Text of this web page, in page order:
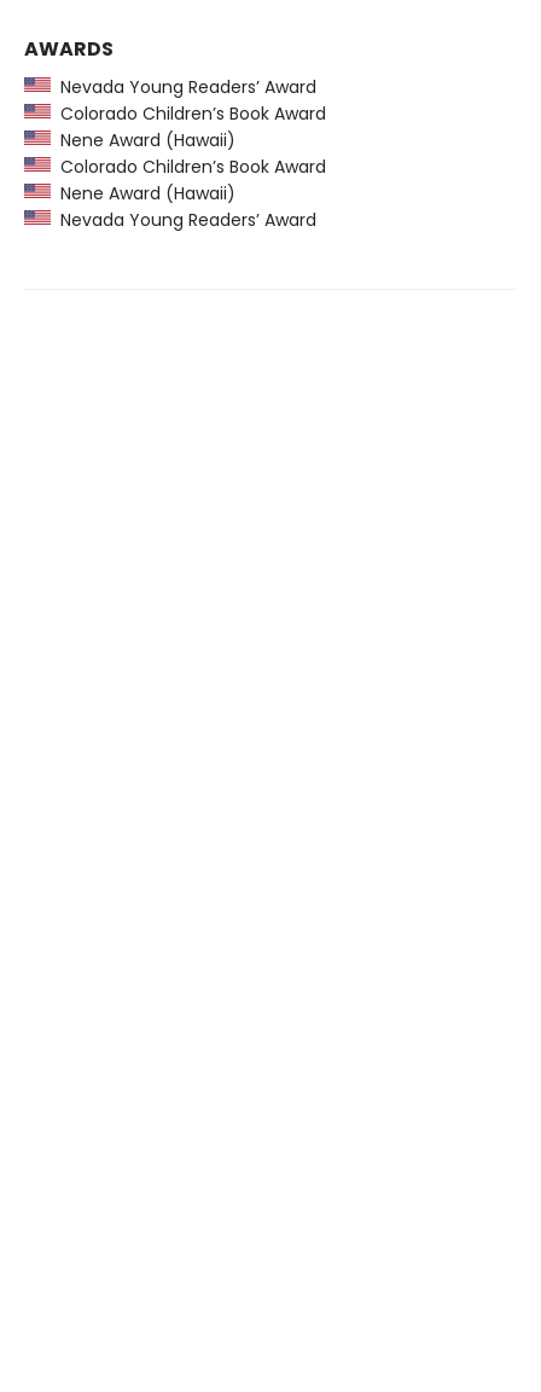
AWARDS
Nevada Young Readers’ Award
Colorado Children’s Book Award
Nene Award (Hawaii)
Colorado Children’s Book Award
Nene Award (Hawaii)
Nevada Young Readers’ Award